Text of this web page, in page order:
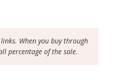
When you buy through
percentage of the sale.